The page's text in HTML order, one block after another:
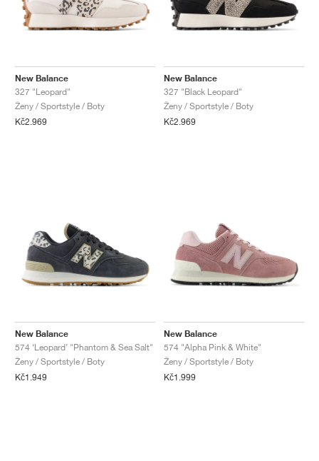
New Balance
327 "Leopard"
Ženy / Sportstyle / Boty
Kč2.969
New Balance
327 "Black Leopard"
Ženy / Sportstyle / Boty
Kč2.969
New Balance
574 ‘Leopard’ "Phantom & Sea Salt"
Ženy / Sportstyle / Boty
Kč1.949
New Balance
574 "Alpha Pink & White"
Ženy / Sportstyle / Boty
Kč1.999